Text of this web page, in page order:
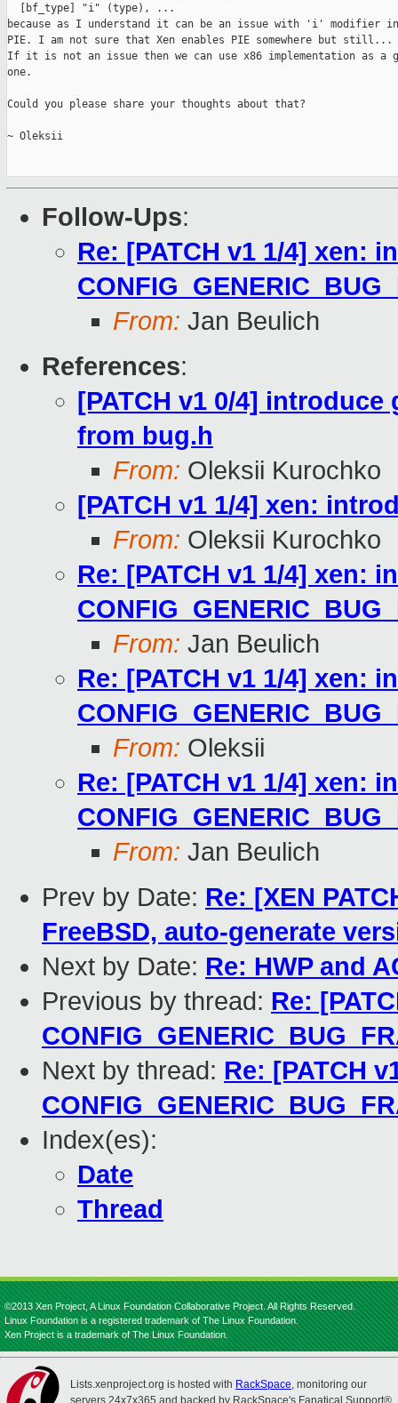
  [bf_type] "i" (type), ...
because as I understand it can be an issue with 'i' modifier
PIE. I am not sure that Xen enables PIE somewhere but still...
If it is not an issue then we can use x86 implementation as a
one.
Could you please share your thoughts about that?
~ Oleksii
Follow-Ups:
Re: [PATCH v1 1/4] xen:
From: Jan Beulich
References:
[PATCH v1 0/4]
from bug.h
From: Oleksii Kurochko
[PATCH v1 1/4] xen:
From: Oleksii Kurochko
Re: [PATCH v1 1/4] xen:
From: Jan Beulich
Re: [PATCH v1 1/4] xen:
From: Oleksii
Re: [PATCH v1 1/4] xen:
From: Jan Beulich
Prev by Date: Re: [XEN
FreeBSD, auto-generate
Next by Date: Re: HWP and
Previous by thread: Re:
Next by thread: Re: [PATCH
Index(es):
Date
Thread
©2013 Xen Project, A Linux Foundation Collaborative Project. All Rights Reserved.
Linux Foundation is a registered trademark of The Linux Foundation.
Xen Project is a trademark of The Linux Foundation.
Lists.xenproject.org is hosted with RackSpace, monitoring our
servers 24x7x365 and backed by RackSpace's Fanatical Support®.